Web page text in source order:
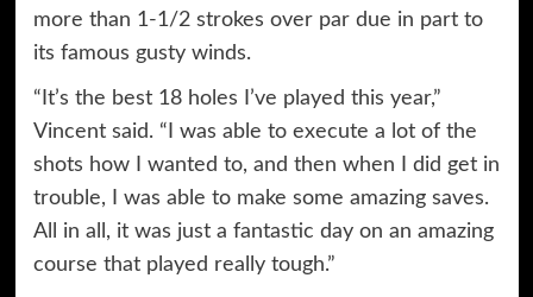
more than 1-1/2 strokes over par due in part to
its famous gusty winds.
“It’s the best 18 holes I’ve played this year,”
Vincent said. “I was able to execute a lot of the
shots how I wanted to, and then when I did get in
trouble, I was able to make some amazing saves.
All in all, it was just a fantastic day on an amazing
course that played really tough.”